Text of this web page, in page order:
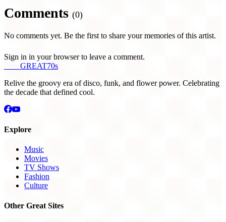
Comments (0)
No comments yet. Be the first to share your memories of this artist.
Sign in in your browser to leave a comment.
GREAT70s
Relive the groovy era of disco, funk, and flower power. Celebrating
the decade that defined cool.
Explore
Music
Movies
TV Shows
Fashion
Culture
Other Great Sites